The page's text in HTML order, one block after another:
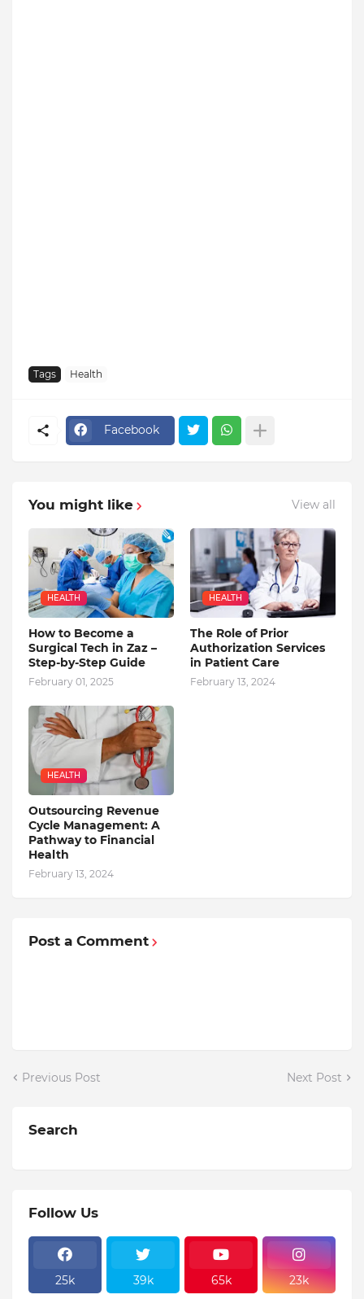
Tags Health
Facebook
You might like View all
HEALTH
How to Become a
Surgical Tech in Zaz –
Step-by-Step Guide
February 01, 2025
HEALTH
The Role of Prior
Authorization Services
in Patient Care
February 13, 2024
HEALTH
Outsourcing Revenue
Cycle Management: A
Pathway to Financial
Health
February 13, 2024
Post a Comment
Previous Post Next Post
Search
Follow Us
25k 39k 65k 23k